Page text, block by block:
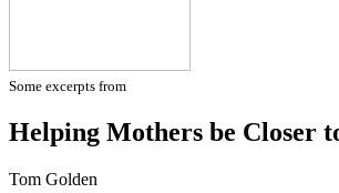
Some excerpts from
Helping Mothers be Closer
Tom Golden